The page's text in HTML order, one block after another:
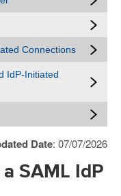
Connections
IdP-Initiated
Date: 07/07/2026
SAML IdP